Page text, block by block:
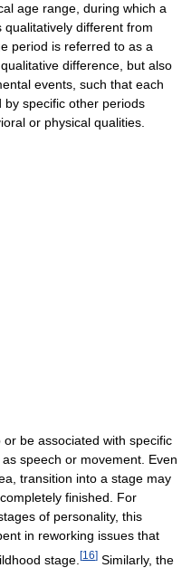
age range, during which a
different from
period is referred to as a
difference, but also
events, such that each
specific other periods
or physical qualities.
be associated with specific
speech or movement. Even
transition into a stage may
finished. For
of personality, this
in reworking issues that
stage. [16] Similarly, the